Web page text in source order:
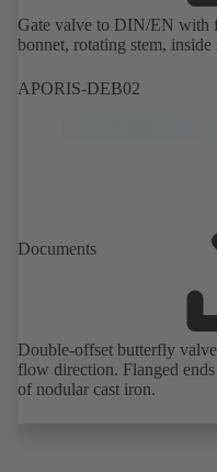
Gate valve to DIN/EN with
bonnet, rotating stem,
APORIS-DEB02
Documents
Double-offset butterfly
flow direction. Flanged
of nodular cast iron.